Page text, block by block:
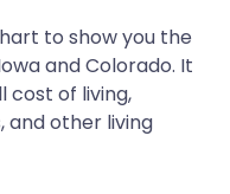
to show you the
and Colorado. It
cost of living,
and other living